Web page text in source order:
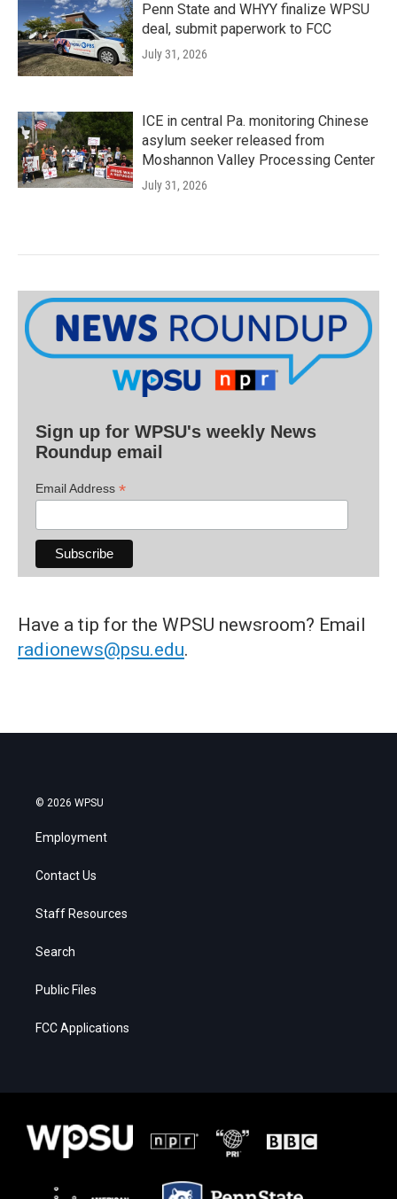
Penn State and WHYY finalize WPSU
deal, submit paperwork to FCC
July 31, 2026
ICE in central Pa. monitoring Chinese
asylum seeker released from
Moshannon Valley Processing Center
July 31, 2026
Sign up for WPSU's weekly News
Roundup email
Email Address *
Have a tip for the WPSU newsroom? Email
radionews@psu.edu.
© 2026 WPSU
Employment
Contact Us
Staff Resources
Search
Public Files
FCC Applications